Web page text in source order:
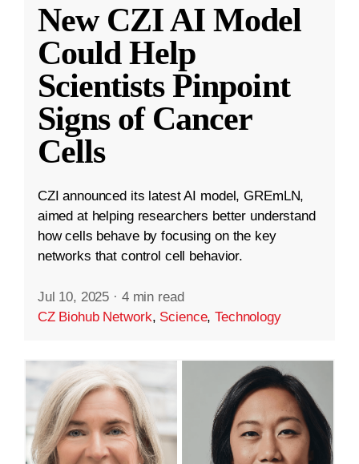
New CZI AI Model
Could Help
Scientists Pinpoint
Signs of Cancer
Cells
CZI announced its latest AI model, GREmLN,
aimed at helping researchers better understand
how cells behave by focusing on the key
networks that control cell behavior.
Jul 10, 2025 · 4 min read
CZ Biohub Network, Science,Technology